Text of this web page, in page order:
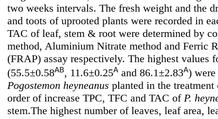
two weeks intervals. The fresh weight and the
and toots of uprooted plants were recorded in
TAC of leaf, stem & root were determined by
method, Aluminium Nitrate method and Ferric
(FRAP) assay respectively. The highest values
(55.5±0.58AB, 11.6±0.25A and 86.1±2.83A)
Pogostemon heyneanus planted in the
order of increase TPC, TFC and TAC of P.
stem.The highest number of leaves, leaf area,